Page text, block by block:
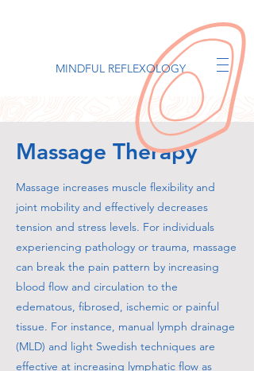
MINDFUL REFLEXOLOGY
Massage Therapy
Massage increases muscle flexibility and
joint mobility and effectively decreases
tension and stress levels. For individuals
experiencing pathology or trauma, massage
can break the pain pattern by increasing
blood flow and circulation to the
edematous, fibrosed, ischemic or painful
tissue. For instance, manual lymph drainage
(MLD) and light Swedish techniques are
effective at increasing lymphatic flow as